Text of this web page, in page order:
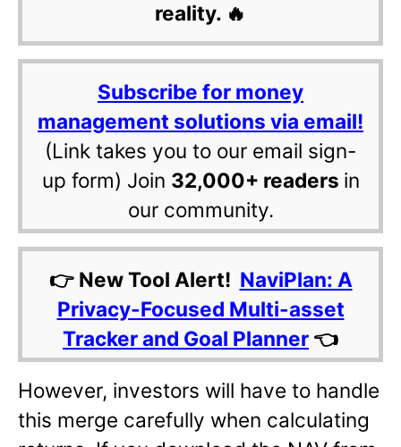
reality. 🔥
Subscribe for money
management solutions via email!
(Link takes you to our email sign-
up form) Join 32,000+ readers in
our community.
👉 New Tool Alert! NaviPlan: A
Privacy-Focused Multi-asset
Tracker and Goal Planner 👈
However, investors will have to handle
this merge carefully when calculating